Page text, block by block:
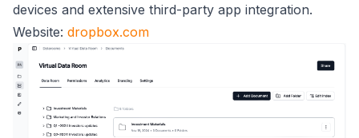
devices and extensive third-party app integration.
Website: dropbox.com